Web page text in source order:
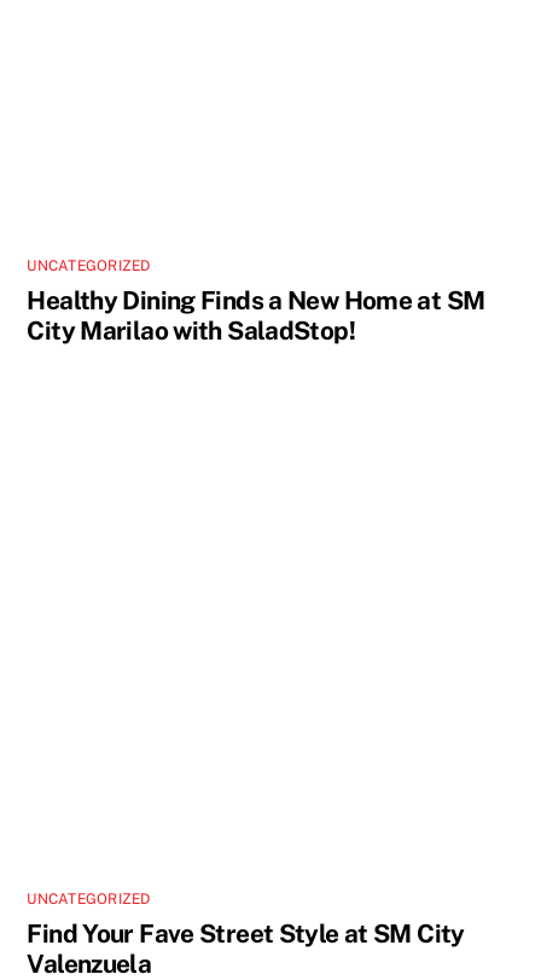
UNCATEGORIZED
Healthy Dining Finds a New Home at SM
City Marilao with SaladStop!
UNCATEGORIZED
Find Your Fave Street Style at SM City
Valenzuela